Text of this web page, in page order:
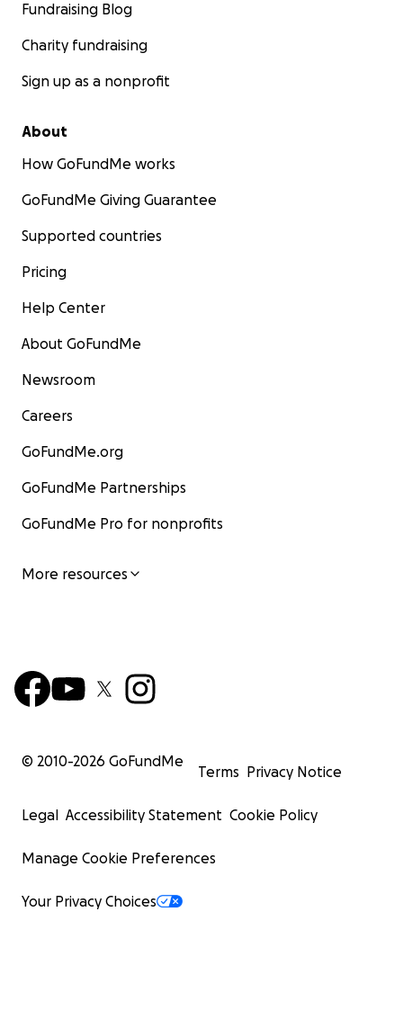
Fundraising Blog
Charity fundraising
Sign up as a nonprofit
About
How GoFundMe works
GoFundMe Giving Guarantee
Supported countries
Pricing
Help Center
About GoFundMe
Newsroom
Careers
GoFundMe.org
GoFundMe Partnerships
GoFundMe Pro for nonprofits
More resources
© 2010-2026 GoFundMe
Terms Privacy Notice
Legal Accessibility Statement Cookie Policy
Manage Cookie Preferences
Your Privacy Choices